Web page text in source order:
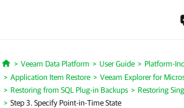
Home
Veeam Data Platform User Guide Platform-
Application Item Restore
Veeam Explorer for
Restoring from SQL Plug-in Backups
Restoring
Step 3. Specify Point-in-Time State